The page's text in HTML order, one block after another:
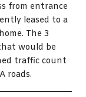
from entrance
leased to a
The 3
would be
traffic count
roads.